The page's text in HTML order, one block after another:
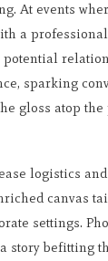
At events
a
sparking
gloss atop the
logistics
canvas
settings.
story befitting